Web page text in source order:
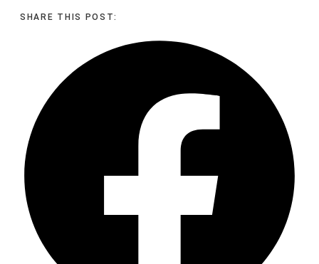
SHARE THIS POST: